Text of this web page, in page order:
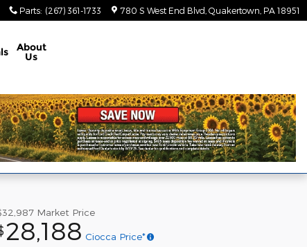
Parts: (267) 361-1733 780 S West End Blvd Quakertown PA 18951
About
Us
Market Price
28,188 Ciocca Price*